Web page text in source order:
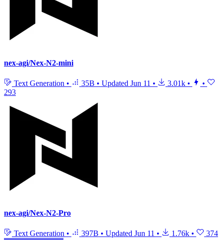
nex-agi/Nex-N2-mini
Text Generation • 35B • Updated Jun 11 • 3.01k •
•
293
nex-agi/Nex-N2-Pro
Text Generation • 397B • Updated Jun 11 • 1.76k • 374